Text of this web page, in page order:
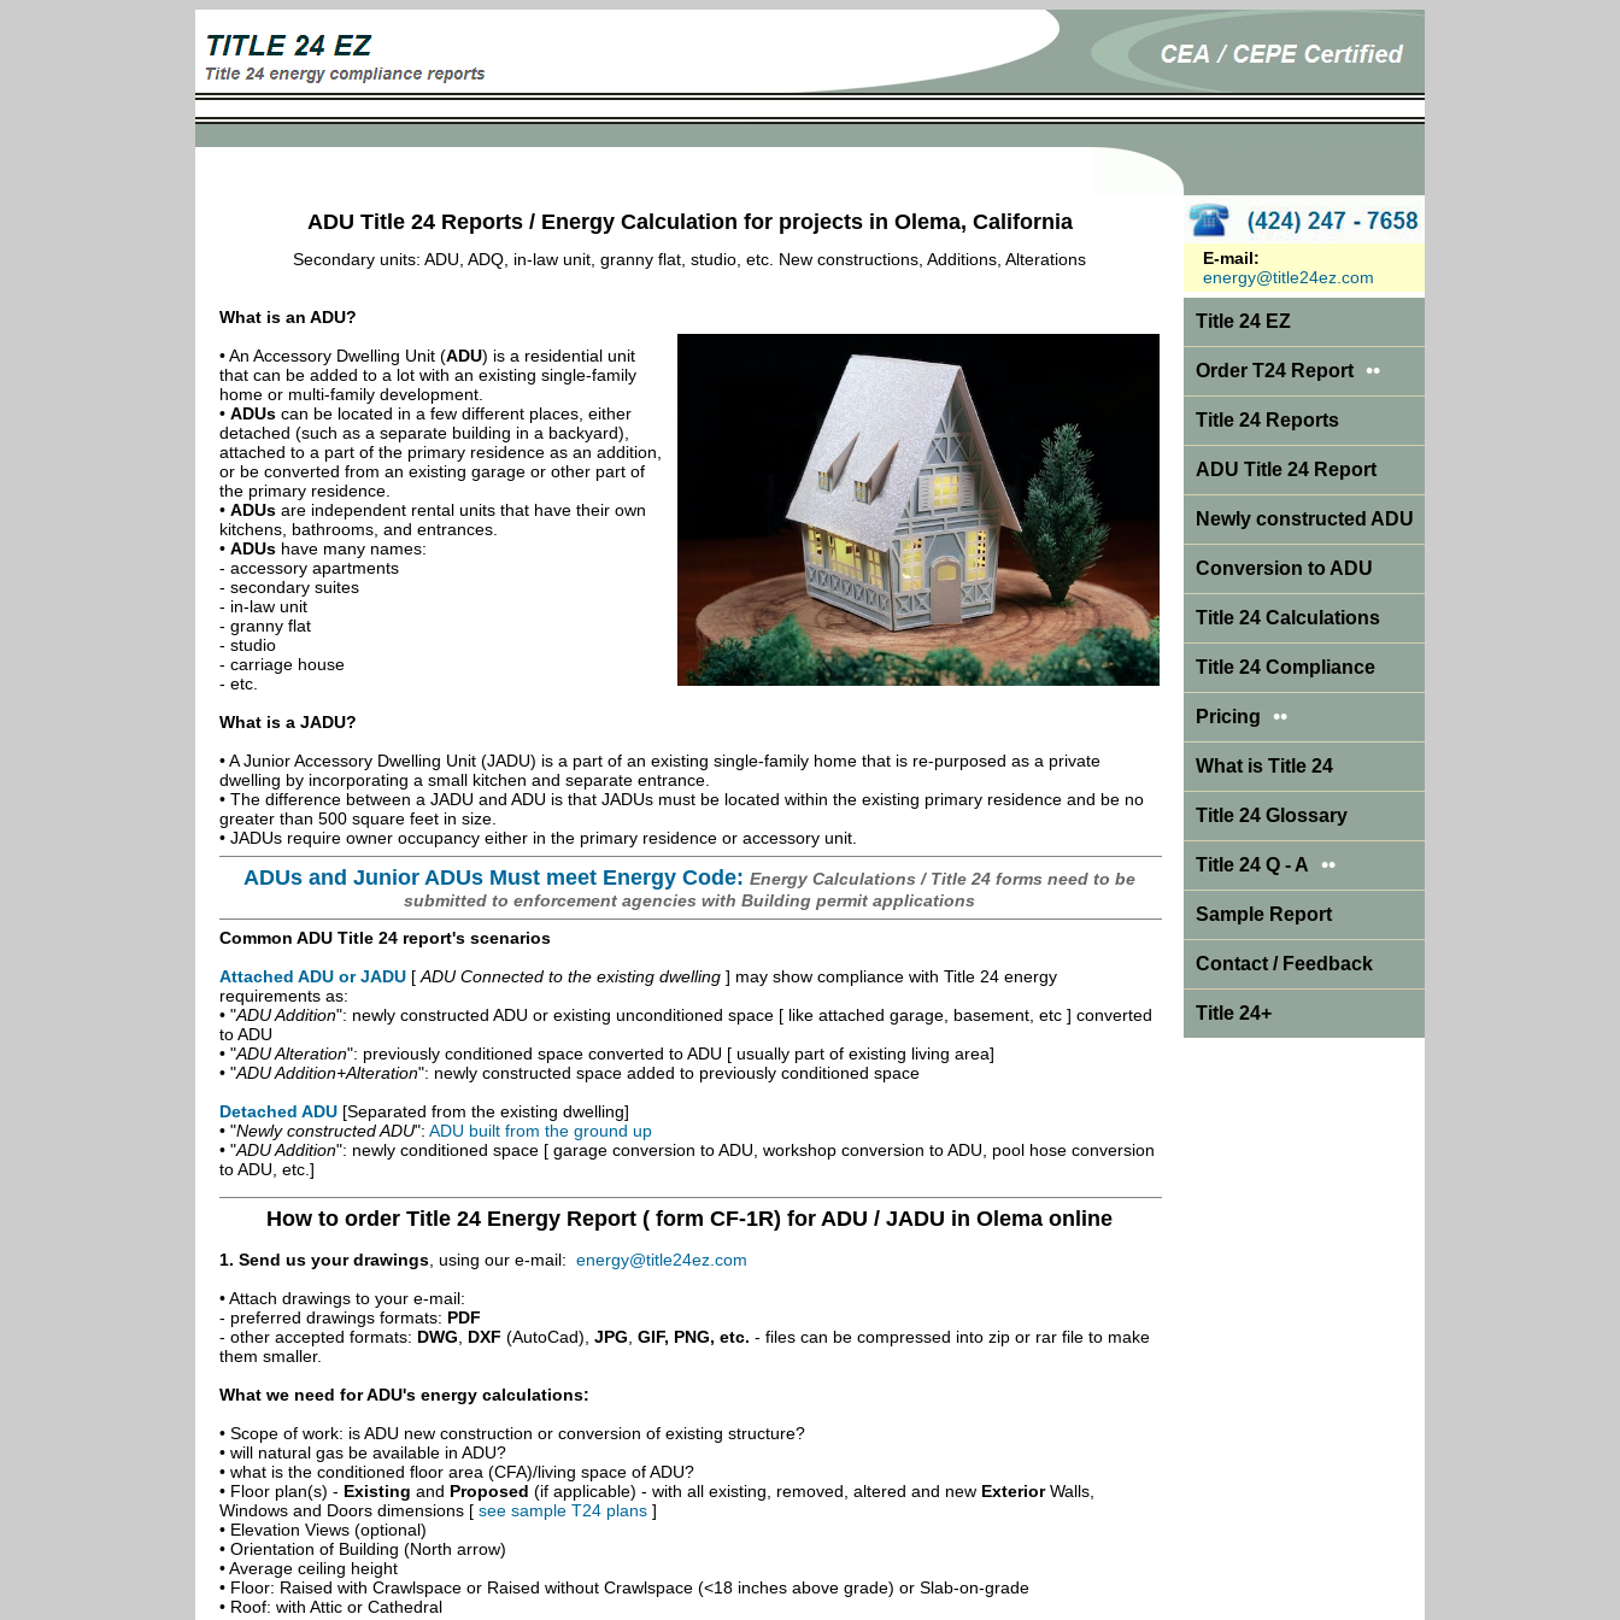
ADU Title 24 Reports / Energy Calculation for projects in Olema, California
Secondary units: ADU, ADQ, in-law unit, granny flat, studio, etc. New constructions, Additions, Alterations
What is an ADU?
• An Accessory Dwelling Unit (ADU) is a residential unit
that can be added to a lot with an existing single-family
home or multi-family development.
• ADUs can be located in a few different places, either
detached (such as a separate building in a backyard),
attached to a part of the primary residence as an addition,
or be converted from an existing garage or other part of
the primary residence.
• ADUs are independent rental units that have their own
kitchens, bathrooms, and entrances.
• ADUs have many names:
- accessory apartments
- secondary suites
- in-law unit
- granny flat
- studio
- carriage house
- etc.
What is a JADU?
• A Junior Accessory Dwelling Unit (JADU) is a part of an existing single-family home that is re-purposed as a private
dwelling by incorporating a small kitchen and separate entrance.
• The difference between a JADU and ADU is that JADUs must be located within the existing primary residence and be no
greater than 500 square feet in size.
• JADUs require owner occupancy either in the primary residence or accessory unit.
ADUs and Junior ADUs Must meet Energy Code: Energy Calculations / Title 24 forms need to be
submitted to enforcement agencies with Building permit applications
Common ADU Title 24 report's scenarios
Attached ADU or JADU [ ADU Connected to the existing dwelling ] may show compliance with Title 24 energy
requirements as:
• "ADU Addition": newly constructed ADU or existing unconditioned space [ like attached garage, basement, etc ] converted
to ADU
• "ADU Alteration": previously conditioned space converted to ADU [ usually part of existing living area]
• "ADU Addition+Alteration": newly constructed space added to previously conditioned space
Detached ADU [Separated from the existing dwelling]
• "Newly constructed ADU": ADU built from the ground up
• "ADU Addition": newly conditioned space [ garage conversion to ADU, workshop conversion to ADU, pool hose conversion
to ADU, etc.]
How to order Title 24 Energy Report ( form CF-1R) for ADU / JADU in Olema online
1. Send us your drawings , using our e-mail: energy@title24ez.com
• Attach drawings to your e-mail:
- preferred drawings formats: PDF
- other accepted formats: DWG DXF (AutoCad), JPG GIF, PNG, etc. - files can be compressed into zip or rar file to make
them smaller.
What we need for ADU's energy calculations:
• Scope of work: is ADU new construction or conversion of existing structure?
• will natural gas be available in ADU?
• what is the conditioned floor area (CFA)/living space of ADU?
• Floor plan(s) - Existing and Proposed (if applicable) - with all existing, removed, altered and new ExteriorWalls,
Windows and Doors dimensions [ see sample T24 plans ]
• Elevation Views (optional)
• Orientation of Building (North arrow)
• Average ceiling height
• Floor: Raised with Crawlspace or Raised without Crawlspace (<18 inches above grade) or Slab-on-grade
• Roof: with Attic or Cathedral
E-mail:
energy@title24ez.com
Title 24 EZ
Order T24 Report ••
Title 24 Reports
ADU Title 24 Report
Newly constructed ADU
Conversion to ADU
Title 24 Calculations
Title 24 Compliance
Pricing ••
What is Title 24
Title 24 Glossary
Title 24 Q - A ••
Sample Report
Contact / Feedback
Title 24+